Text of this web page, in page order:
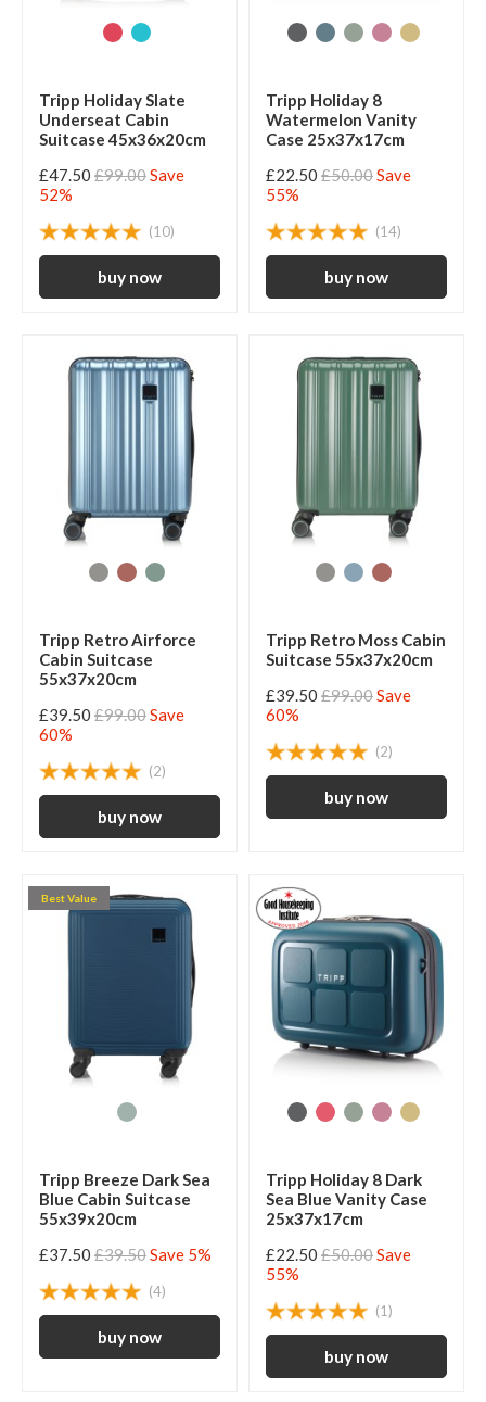
Tripp Holiday Slate
Underseat Cabin
Suitcase 45x36x20cm
£47.50 £99.00Save
52%
(10)
Tripp Holiday 8
Watermelon Vanity
Case 25x37x17cm
£22.50 £50.00Save
55%
(14)
Tripp Retro Airforce
Cabin Suitcase
55x37x20cm
£39.50 £99.00Save
60%
(2)
Tripp Retro Moss Cabin
Suitcase 55x37x20cm
£39.50 £99.00Save
60%
(2)
Best Value
Tripp Breeze Dark Sea
Blue Cabin Suitcase
55x39x20cm
£37.50 £39.50Save 5%
(4)
Tripp Holiday 8 Dark
Sea Blue Vanity Case
25x37x17cm
£22.50 £50.00Save
55%
(1)